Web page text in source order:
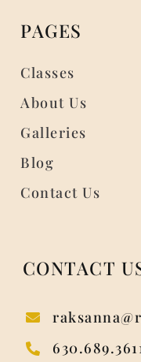
PAGES
Classes
About Us
Galleries
Blog
Contact Us
CONTACT